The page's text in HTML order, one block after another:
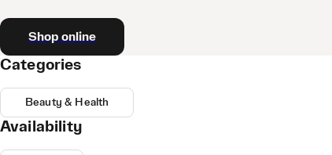
Shop online
Categories
Beauty & Health
Availability